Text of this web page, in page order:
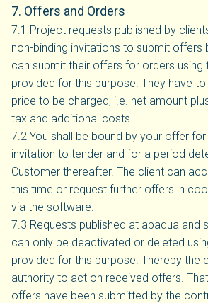
7. Offers and Orders
7.1 Project requests published by
non-binding invitations to submit offers
can submit their offers for orders using
provided for this purpose. They have
price to be charged, i.e. net amount
tax and additional costs.
7.2 You shall be bound by your offer
invitation to tender and for a period
Customer thereafter. The client can
this time or request further offers in
via the software.
7.3 Requests published at apadua and
can only be deactivated or deleted
provided for this purpose. Thereby the
authority to act on received offers.
offers have been submitted by the